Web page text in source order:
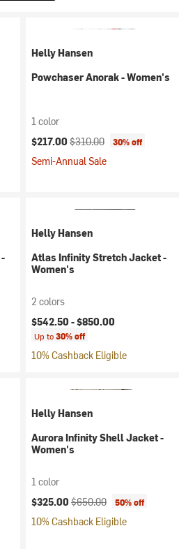
Helly Hansen
Powchaser Anorak - Women's
1 color
Current price:
$217.00 Original price:
$310.00 30% off
Semi-Annual Sale
Helly Hansen
Atlas Infinity Stretch Jacket -
Women's
2 colors
$542.50 -$850.00
Up to30% off
10% Cashback Eligible
Helly Hansen
Aurora Infinity Shell Jacket -
Women's
1 color
Current price:
$325.00 Original price:
$650.00 50% off
10% Cashback Eligible